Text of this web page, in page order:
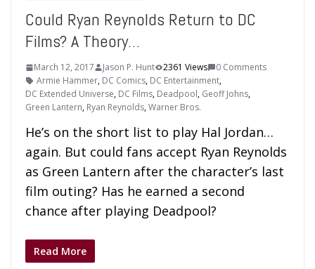
Could Ryan Reynolds Return to DC
Films? A Theory…
March 12, 2017 Jason P. Hunt 2361 Views
0 Comments
Armie Hammer, DC Comics, DC Entertainment,
DC Extended Universe, DC Films, Deadpool, Geoff Johns,
Green Lantern, Ryan Reynolds,Warner Bros.
He’s on the short list to play Hal Jordan…
again. But could fans accept Ryan Reynolds
as Green Lantern after the character’s last
film outing? Has he earned a second
chance after playing Deadpool?
Read More